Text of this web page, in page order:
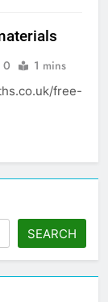
0 1 mins
free-
SEARCH